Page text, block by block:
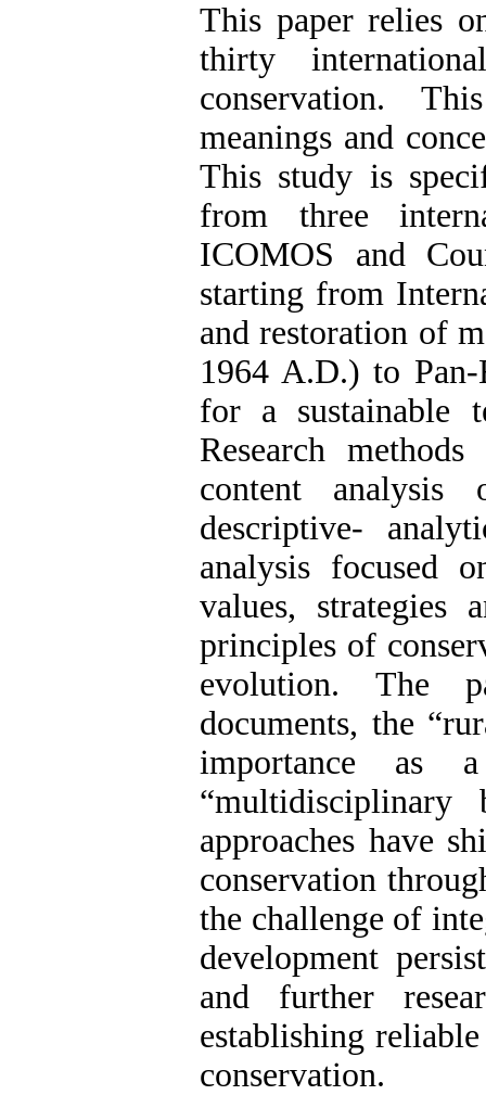
This paper relies
thirty
conservation.
meanings and
This study is
from three
ICOMOS and
starting from
and restoration of
1964 A.D.) to
for a sustainable
Research
content
descriptive-
analysis focused
values, strategies
principles of
evolution. The
documents, the
importance as
“multidisciplinary
approaches have
conservation
the challenge of
development
and further
establishing
conservation.